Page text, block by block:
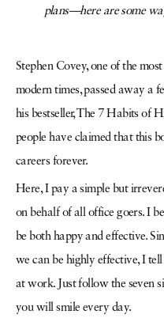
plans—here are some
Stephen Covey, one of the
modern times, passed away a
his bestseller, The 7 Habits of
people have claimed that this
careers forever.
Here, I pay a simple but
on behalf of all office goers. I
be both happy and effective.
we can be highly effective, I
at work. Just follow the seven
you will smile every day.